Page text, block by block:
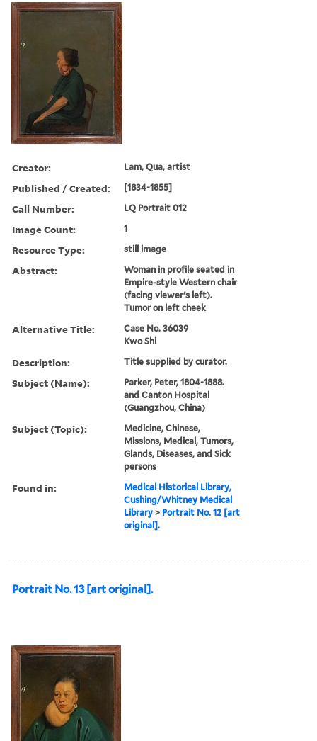
Creator: Lam, Qua, artist
Published / Created: [1834-1855]
Call Number: LQ Portrait 012
Image Count: 1
Resource Type: still image
Abstract:
Woman in profile seated in
Empire-style Western chair
(facing viewer's left).
Tumor on left cheek
Alternative Title:
Case No. 36039
Kwo Shi
Description: Title supplied by curator.
Subject (Name):
Parker, Peter, 1804-1888.
and Canton Hospital
(Guangzhou, China)
Subject (Topic):
Medicine, Chinese,
Missions, Medical, Tumors,
Glands, Diseases, and Sick
persons
Found in:
Medical Historical Library,
Cushing/Whitney Medical
Library > Portrait No. 12 [art
original].
Portrait No. 13 [art original].